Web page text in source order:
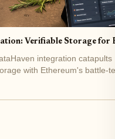
Verifiable Storage for
integration
with Ethereum's battle-
gain of and...